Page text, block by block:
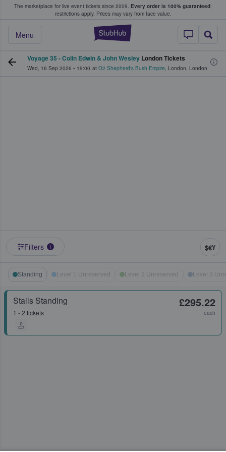
The marketplace for live event tickets since 2009. Every order is 100% guaranteed;
restrictions apply. Prices may vary from face value.
StubHub –
Menu
Fans Buy & Sell Tickets
Voyage 35 - Colin Edwin & John Wesley London Tickets
Wed, 16 Sep 2026 • 19:00 at O2 Shepherd's Bush Empire, London, London
Filters 1 $€¥
Standing Level 1 Unreserved Level 2 Unreserved Level 3
Stalls Standing
1 - 2 tickets
£295.22
each